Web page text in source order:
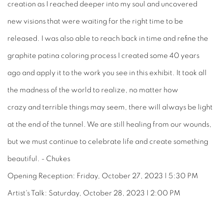
creation as I reached deeper into my soul and uncovered
new visions that were waiting for the right time to be
released. I was also able to reach back in time and refine the
graphite patina coloring process I created some 40 years
ago and apply it to the work you see in this exhibit. It took all
the madness of the world to realize, no matter how
crazy and terrible things may seem, there will always be light
at the end of the tunnel. We are still healing from our wounds,
but we must continue to celebrate life and create something
beautiful. - Chukes
Opening Reception: Friday, October 27, 2023 | 5:30 PM
Artist's Talk: Saturday, October 28, 2023 | 2:00 PM